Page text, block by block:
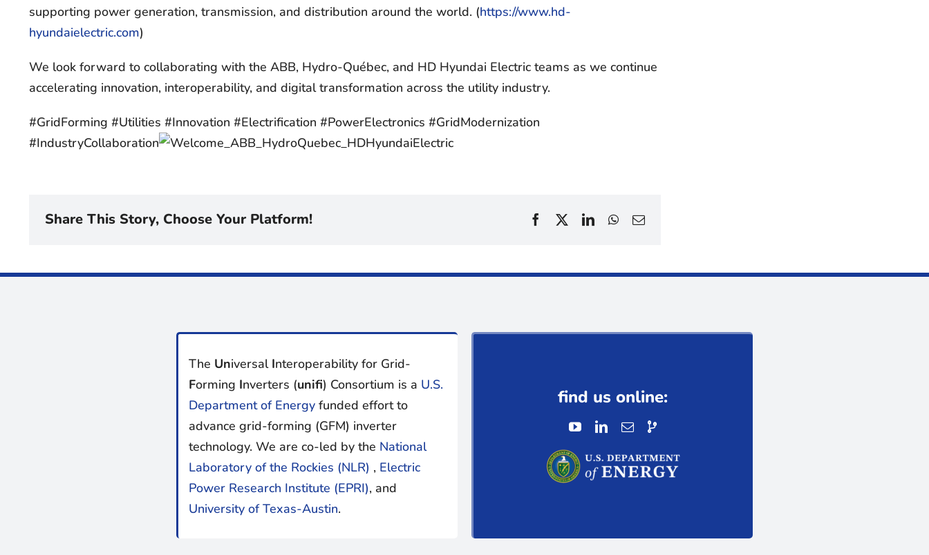
supporting power generation, transmission, and distribution around the world. (https://www.hd-
hyundaielectric.com)
We look forward to collaborating with the ABB, Hydro-Québec, and HD Hyundai Electric teams as we continue
accelerating innovation, interoperability, and digital transformation across the utility industry.
#GridForming #Utilities #Innovation #Electrification #PowerElectronics #GridModernization
#IndustryCollaboration
Share This Story, Choose Your Platform! Facebook LinkedInWhatsApp
Email
The Universal Interoperability for Grid-
Forming Inverters (unifi) Consortium is a U.S.
Department of Energy funded effort to
advance grid-forming (GFM) inverter
technology. We are co-led by the National
Laboratory of the Rockies (NLR) , Electric
Power Research Institute (EPRI), and
University of Texas-Austin.
find us online: